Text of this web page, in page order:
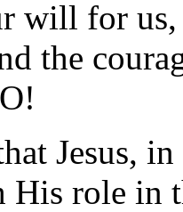
will for
the
Jesus,
role in